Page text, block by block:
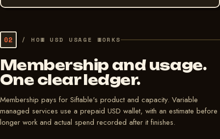
02 / HOW USD USAGE WORKS
Membership and usage.
One clear ledger.
Membership pays for Siftable's product and capacity. Variable
managed services use a prepaid USD wallet, with an estimate before
longer work and actual spend recorded after it finishes.